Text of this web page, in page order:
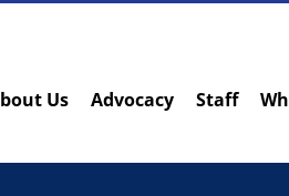
Us Advocacy Staff